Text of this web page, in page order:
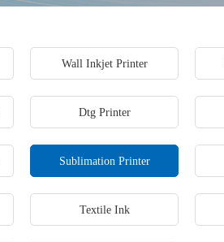
Wall Inkjet Printer
Dtg Printer
Sublimation Printer
Textile Ink